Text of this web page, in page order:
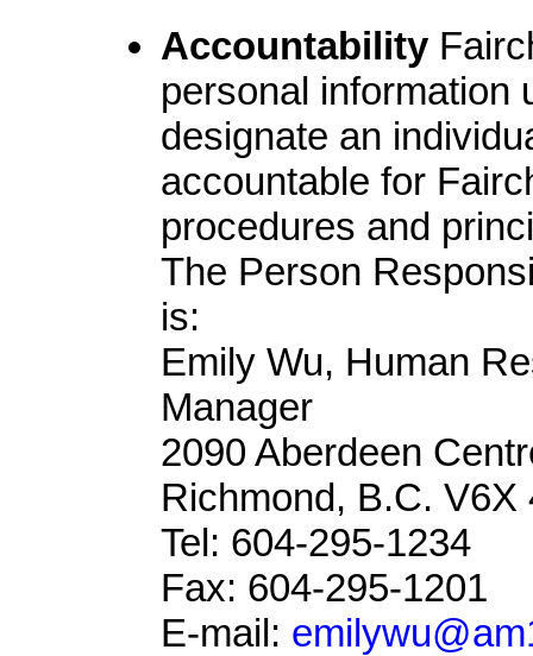
Accountability
personal information
designate an
accountable for
procedures and
The Person
is:
Emily Wu, Human
Manager
2090 Aberdeen
Richmond, B.C. V6X
Tel: 604-295-1234
Fax: 604-295-1201
E-mail: